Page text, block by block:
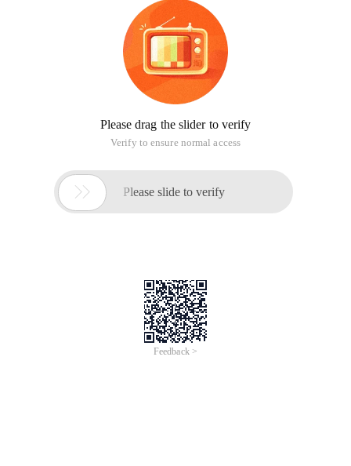
Please drag the slider to verify
Verify to ensure normal access
 Please slide to verify
Feedback >